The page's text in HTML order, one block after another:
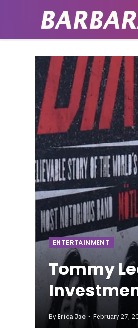
ENTERTAINMENT
Tommy
By Erica Joe February 27,